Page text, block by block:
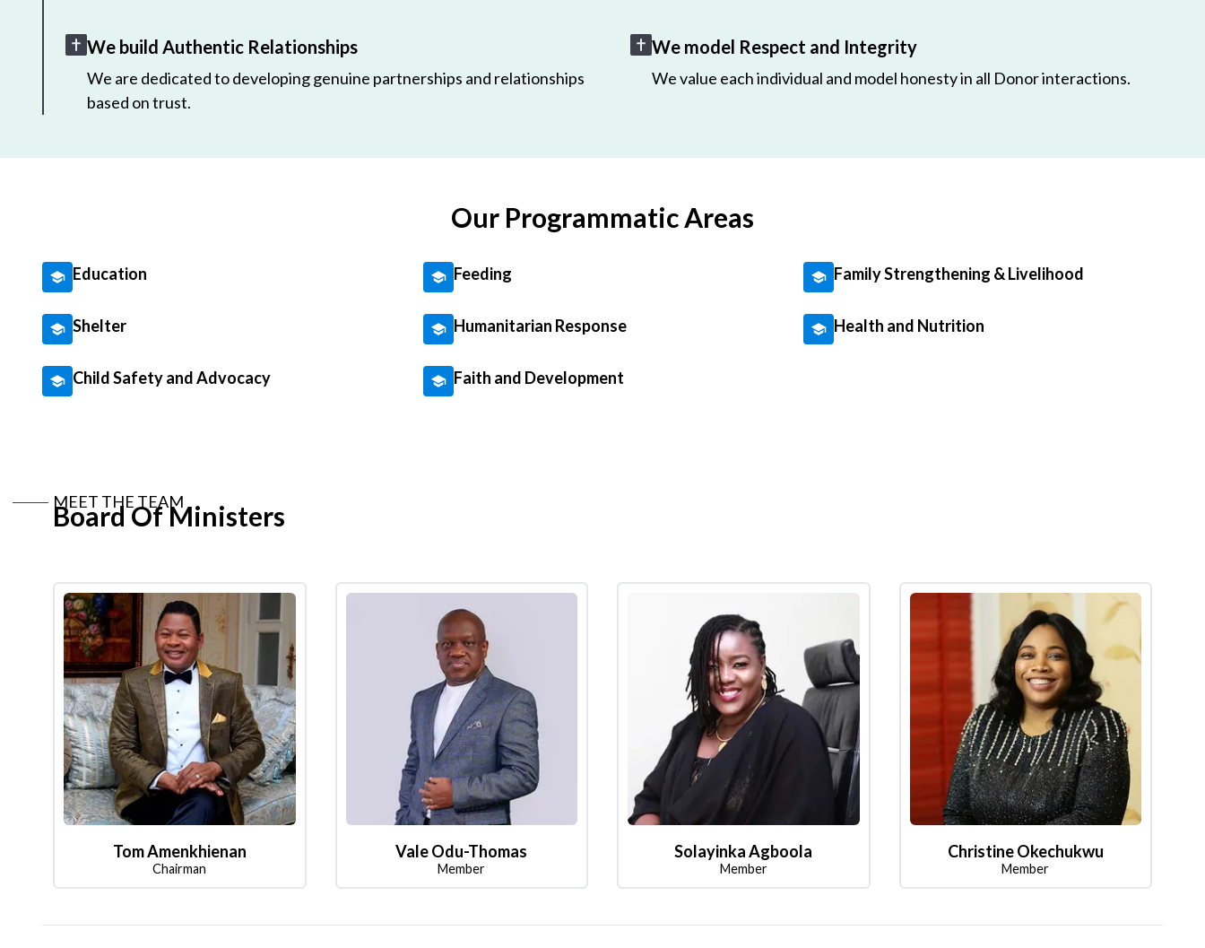
We build Authentic Relationships
We are dedicated to developing genuine partnerships and relationships
based on trust.
We model Respect and Integrity
We value each individual and model honesty in all Donor interactions.
Our Programmatic Areas
Education Feeding Family Strengthening & Livelihood
Shelter Humanitarian Response Health and Nutrition
Child Safety and Advocacy Faith and Development
MEET THE TEAM
Board Of Ministers
Tom Amenkhienan
Chairman
Vale Odu-Thomas
Member
Solayinka Agboola
Member
Christine Okechukwu
Member